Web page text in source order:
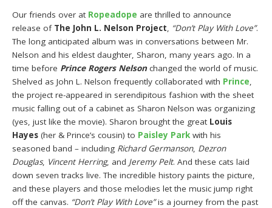
Our friends over at Ropeadope are thrilled to announce
release of The John L. Nelson Project, “Don’t Play With Love”.
The long anticipated album was in conversations between Mr.
Nelson and his eldest daughter, Sharon, many years ago. In a
time before Prince Rogers Nelsonchanged the world of music.
Shelved as John L. Nelson frequently collaborated with Prince,
the project re-appeared in serendipitous fashion with the sheet
music falling out of a cabinet as Sharon Nelson was organizing
(yes, just like the movie). Sharon brought the great Louis
Hayes (her & Prince’s cousin) to Paisley Park with his
seasoned band – including Richard Germanson, Dezron
Douglas, Vincent Herring, and Jeremy Pelt. And these cats laid
down seven tracks live. The incredible history paints the picture,
and these players and those melodies let the music jump right
off the canvas. “Don’t Play With Love”is a journey from the past